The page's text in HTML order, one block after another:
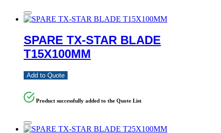
SPARE TX-STAR BLADE
T15X100MM
Add to Quote
Product successfully added to the Quote List